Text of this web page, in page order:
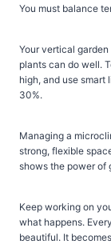
You must balance
Your vertical garden
plants can do well.
high, and use
30%.
Managing a
strong, flexible
shows the power of
Keep working on
what happens.
beautiful. It